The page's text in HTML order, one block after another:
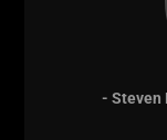
- Steven